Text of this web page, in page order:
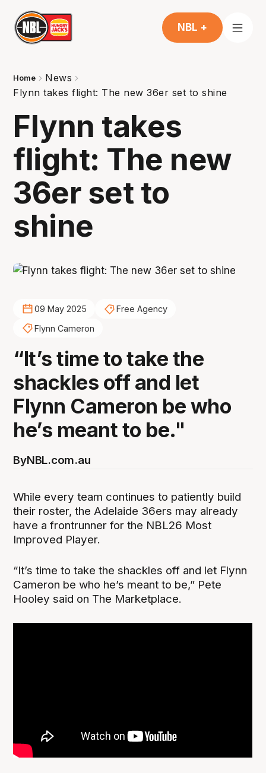
NBL +
Home
News
Flynn takes flight: The new 36er set to shine
Flynn takes
flight: The new
36er set to
shine
09 May 2025
Free Agency
Flynn Cameron
“It’s time to take the
shackles off and let
Flynn Cameron be who
he’s meant to be."
ByNBL.com.au
While every team continues to patiently build
their roster, the Adelaide 36ers may already
have a frontrunner for the NBL26 Most
Improved Player.
“It’s time to take the shackles off and let Flynn
Cameron be who he’s meant to be,” Pete
Hooley said on The Marketplace.